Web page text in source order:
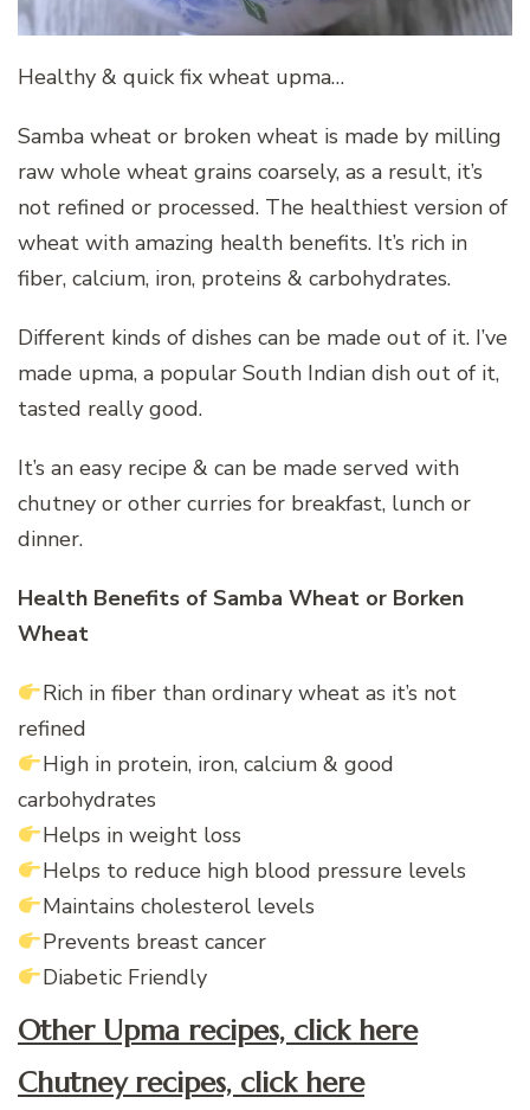
Healthy & quick fix wheat upma…
Samba wheat or broken wheat is made by milling
raw whole wheat grains coarsely, as a result, it’s
not refined or processed. The healthiest version of
wheat with amazing health benefits. It’s rich in
fiber, calcium, iron, proteins & carbohydrates.
Different kinds of dishes can be made out of it. I’ve
made upma, a popular South Indian dish out of it,
tasted really good.
It’s an easy recipe & can be made served with
chutney or other curries for breakfast, lunch or
dinner.
Health Benefits of Samba Wheat or Borken
Wheat
Rich in fiber than ordinarywheat as it’s not
refined
High in protein, iron, calcium & good
carbohydrates
Helps in weight loss
Helps to reduce high blood pressure levels
Maintains cholesterol levels
Prevents breast cancer
Diabetic Friendly
Other Upma recipes, click here
Chutney recipes, click here